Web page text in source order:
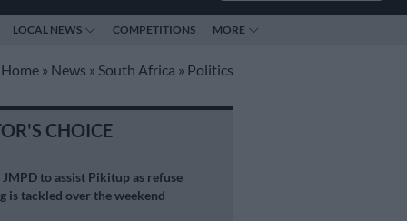
LOCAL NEWS COMPETITIONS MORE
Home » News » South Africa » Politics
CHOICE
JMPD to assist Pikitup as refuse
is tackled over the weekend